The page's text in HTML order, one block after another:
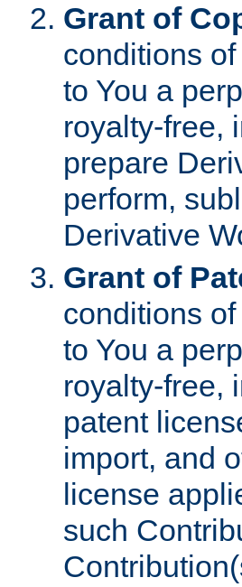
Grant of
conditions
to You a
royalty-free,
prepare
perform,
Derivative
Grant of
conditions
to You a
royalty-free,
patent
import, and
license
such